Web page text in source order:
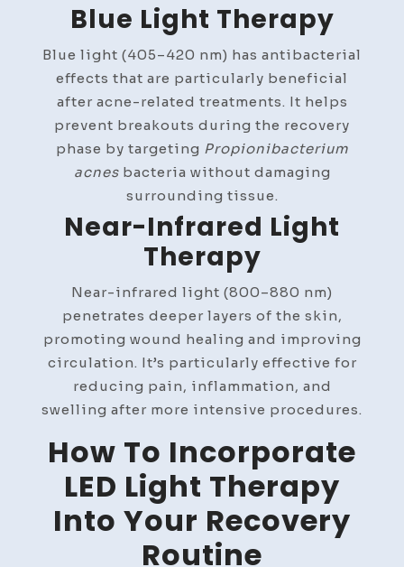
Blue Light Therapy
Blue light (405–420 nm) has antibacterial
effects that are particularly beneficial
after acne-related treatments. It helps
prevent breakouts during the recovery
phase by targeting Propionibacterium
acnesbacteria without damaging
surrounding tissue.
Near-Infrared Light
Therapy
Near-infrared light (800–880 nm)
penetrates deeper layers of the skin,
promoting wound healing and improving
circulation. It’s particularly effective for
reducing pain, inflammation, and
swelling after more intensive procedures.
How To Incorporate
LED Light Therapy
Into Your Recovery
Routine